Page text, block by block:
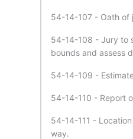
54-14-107 - Oath of
54-14-108 - Jury to
bounds and assess
54-14-109 -
54-14-110 - Report
54-14-111 -
way.